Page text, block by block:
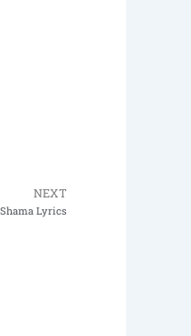
NEXT
Lyrics